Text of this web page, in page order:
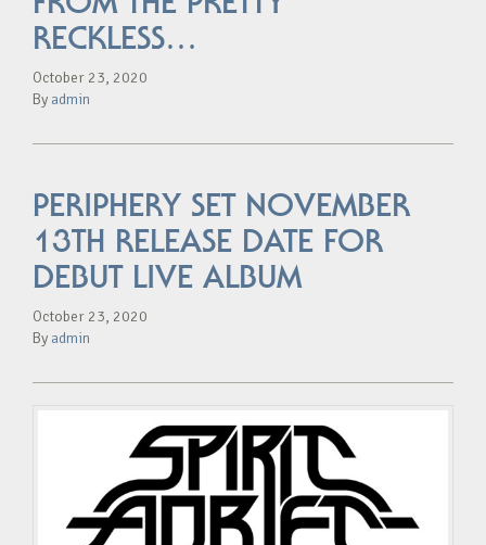
RECKLESS…
October 23, 2020
By admin
PERIPHERY SET NOVEMBER
13TH RELEASE DATE FOR
DEBUT LIVE ALBUM
October 23, 2020
By admin